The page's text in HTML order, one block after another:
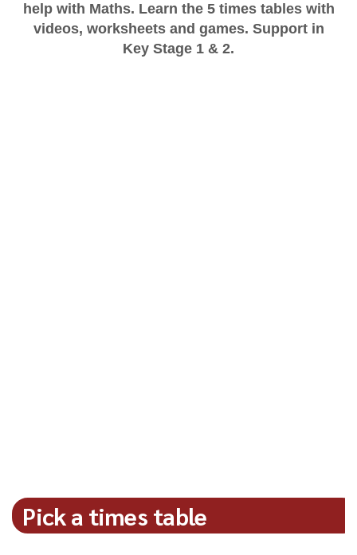
help with Maths. Learn the 5 times tables with
videos, worksheets and games. Support in
Key Stage 1 & 2.
Pick a times table